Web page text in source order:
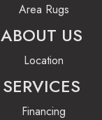
Area Rugs
ABOUT US
Location
SERVICES
Financing